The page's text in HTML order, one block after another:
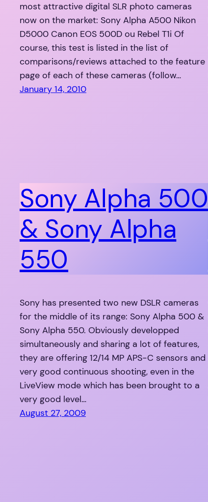
most attractive digital SLR photo cameras
now on the market: Sony Alpha A500 Nikon
D5000 Canon EOS 500D ou Rebel T1i Of
course, this test is listed in the list of
comparisons/reviews attached to the feature
page of each of these cameras (follow…
January 14, 2010
Sony Alpha 500
& Sony Alpha
550
Sony has presented two new DSLR cameras
for the middle of its range: Sony Alpha 500 &
Sony Alpha 550. Obviously developped
simultaneously and sharing a lot of features,
they are offering 12/14 MP APS-C sensors and
very good continuous shooting, even in the
LiveView mode which has been brought to a
very good level…
August 27, 2009